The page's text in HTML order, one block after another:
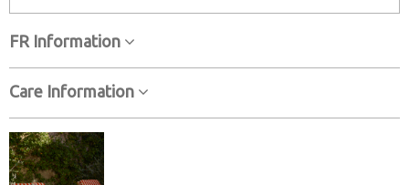
FR Information
Care Information